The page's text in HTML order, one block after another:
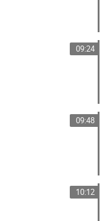
09:24
09:48
10:12